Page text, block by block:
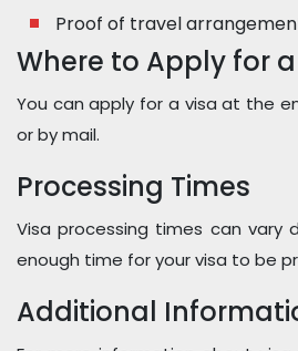
Proof of travel
Where to Apply for a
You can apply for a visa at the
or by mail.
Processing Times
Visa processing times can vary
enough time for your visa to be
Additional